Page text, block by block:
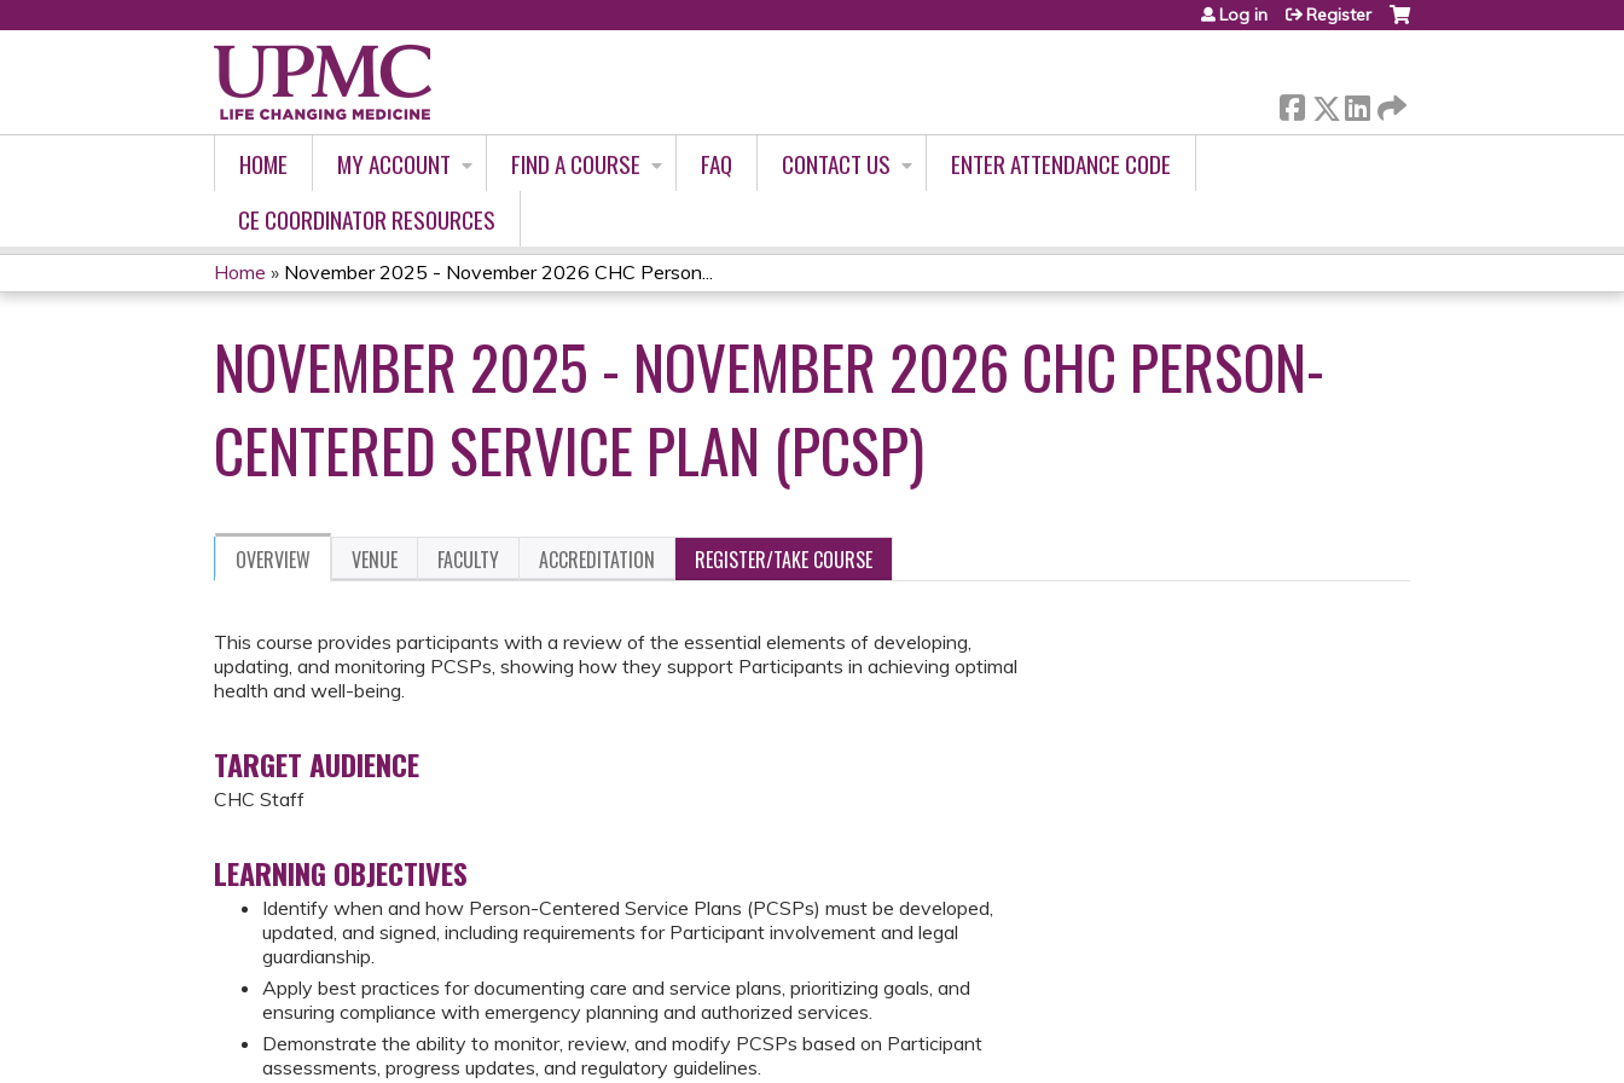
Log in Register
HOME MY ACCOUNT FIND A COURSE FAQ CONTACT US
ENTER ATTENDANCE CODE
CE COORDINATOR RESOURCES
YOU
ARE
HERE
Home » November 2025 - November 2026 CHC Person...
NOVEMBER 2025 - NOVEMBER 2026 CHC PERSON-
CENTERED SERVICE PLAN (PCSP)
OVERVIEW VENUE FACULTY ACCREDITATION REGISTER/TAKE COURSE
This course provides participants with a review of the essential elements of developing,
updating, and monitoring PCSPs, showing how they support Participants in achieving optimal
health and well-being.
TARGET AUDIENCE
CHC Staff
LEARNING OBJECTIVES
Identify when and how Person-Centered Service Plans (PCSPs) must be developed,
updated, and signed, including requirements for Participant involvement and legal
guardianship.
Apply best practices for documenting care and service plans, prioritizing goals, and
ensuring compliance with emergency planning and authorized services.
Demonstrate the ability to monitor, review, and modify PCSPs based on Participant
assessments, progress updates, and regulatory guidelines.